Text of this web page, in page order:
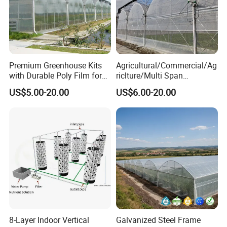
Q1: Are you a factory or trading company?
We are a factory.
Q2: Could you provide some samples?
A2: We will be happy to send you similar sample in our
stock,but express fee will be in your account,sample
Premium Greenhouse Kits
with Durable Poly Film for
Culinary Gardens
US$5.00-20.00
Agricultural/Commercial/Ag
riclture/Multi Span
Arch/Tunnel Type UV
Plastic PE Film Greenhouse
for
Vegetables/Fruit/Strawberry
/Cucumber/Tomato/Lettuce
/Eggplant
US$6.00-20.00
8-Layer Indoor Vertical
Galvanized Steel Frame